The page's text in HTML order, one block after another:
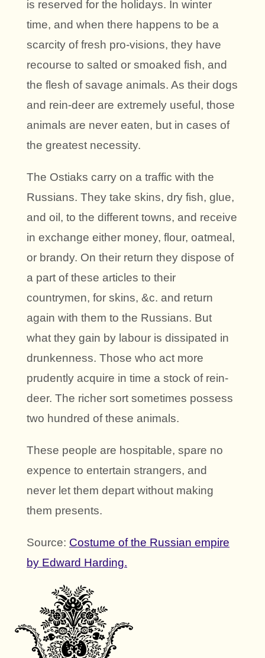
is reserved for the holidays. In winter
time, and when there happens to be a
scarcity of fresh pro-visions, they have
recourse to salted or smoaked fish, and
the flesh of savage animals. As their dogs
and rein-deer are extremely useful, those
animals are never eaten, but in cases of
the greatest necessity.
The Ostiaks carry on a traffic with the
Russians. They take skins, dry fish, glue,
and oil, to the different towns, and receive
in exchange either money, flour, oatmeal,
or brandy. On their return they dispose of
a part of these articles to their
countrymen, for skins, &c. and return
again with them to the Russians. But
what they gain by labour is dissipated in
drunkenness. Those who act more
prudently acquire in time a stock of rein-
deer. The richer sort sometimes possess
two hundred of these animals.
These people are hospitable, spare no
expence to entertain strangers, and
never let them depart without making
them presents.
Source: Costume of the Russian empire
by Edward Harding.